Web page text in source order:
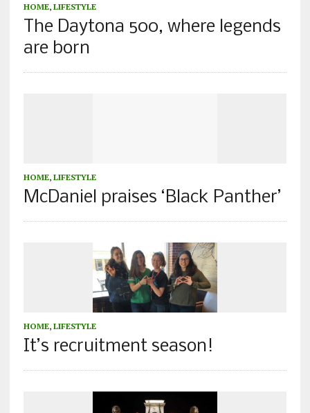
HOME, LIFESTYLE
The Daytona 500, where legends
are born
HOME, LIFESTYLE
McDaniel praises ‘Black Panther’
HOME, LIFESTYLE
It’s recruitment season!